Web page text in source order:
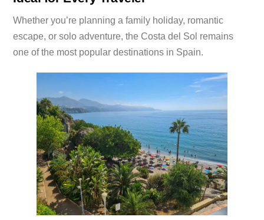
Whether you’re planning a family holiday, romantic
escape, or solo adventure, the Costa del Sol remains
one of the most popular destinations in Spain.